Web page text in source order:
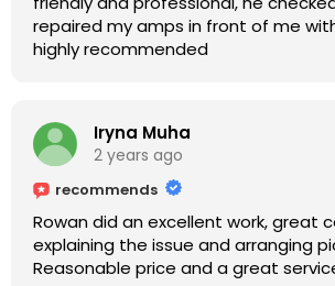
repaired my amps in front of me
highly recommended
Iryna Muha
2 years ago
recommends
Rowan did an excellent work, great
explaining the issue and arranging
Reasonable price and a great